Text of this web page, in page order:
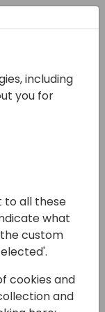
including
you for
to all these
what
custom
cookies and
and